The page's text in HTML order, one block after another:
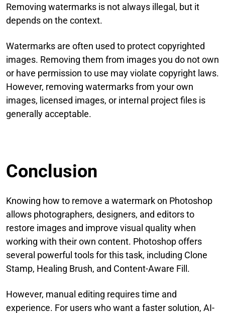
Removing watermarks is not always illegal, but it
depends on the context.
Watermarks are often used to protect copyrighted
images. Removing them from images you do not own
or have permission to use may violate copyright laws.
However, removing watermarks from your own
images, licensed images, or internal project files is
generally acceptable.
Conclusion
Knowing how to remove a watermark on Photoshop
allows photographers, designers, and editors to
restore images and improve visual quality when
working with their own content. Photoshop offers
several powerful tools for this task, including Clone
Stamp, Healing Brush, and Content-Aware Fill.
However, manual editing requires time and
experience. For users who want a faster solution, AI-